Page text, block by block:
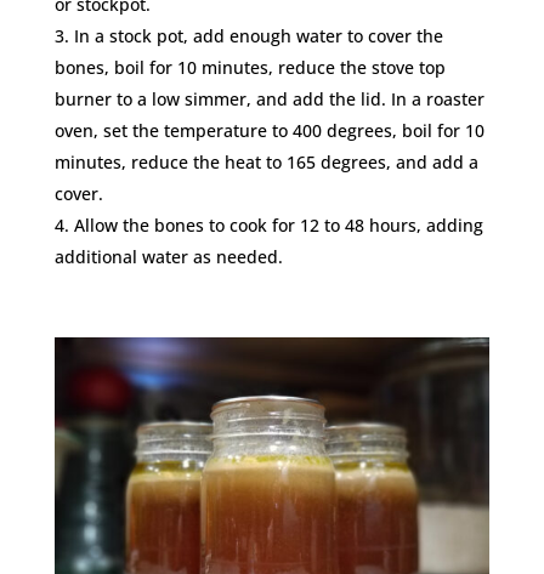
In a stock pot, add enough water to cover the
bones, boil for 10 minutes, reduce the stove top
burner to a low simmer, and add the lid. In a roaster
oven, set the temperature to 400 degrees, boil for 10
minutes, reduce the heat to 165 degrees, and add a
cover.
Allow the bones to cook for 12 to 48 hours, adding
additional water as needed.